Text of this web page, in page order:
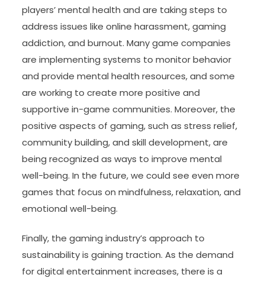
players’ mental health and are taking steps to
address issues like online harassment, gaming
addiction, and burnout. Many game companies
are implementing systems to monitor behavior
and provide mental health resources, and some
are working to create more positive and
supportive in-game communities. Moreover, the
positive aspects of gaming, such as stress relief,
community building, and skill development, are
being recognized as ways to improve mental
well-being. In the future, we could see even more
games that focus on mindfulness, relaxation, and
emotional well-being.
Finally, the gaming industry’s approach to
sustainability is gaining traction. As the demand
for digital entertainment increases, there is a